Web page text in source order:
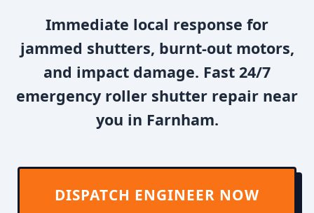
Immediate local response for
jammed shutters, burnt-out motors,
and impact damage. Fast 24/7
emergency roller shutter repair near
you in Farnham.
DISPATCH ENGINEER NOW